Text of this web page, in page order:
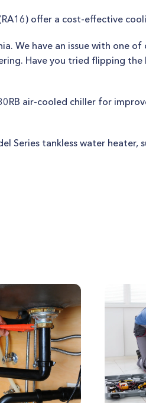
offer a cost-effective
We have an issue with one
Have you tried flipping the
air-cooled chiller for
Series tankless water heater,